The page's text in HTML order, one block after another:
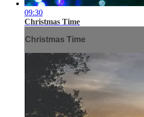
09:30
Christmas Time
Christmas Time